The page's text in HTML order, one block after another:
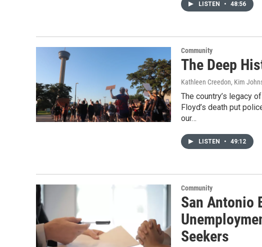
LISTEN • 48:56
Community
The Deep
Kathleen Creedon, Kim
The country’s legacy
Floyd’s death put
our…
LISTEN • 49:12
Community
San Antonio
Seekers